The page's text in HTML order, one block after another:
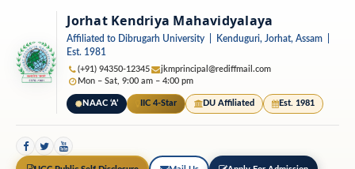
Jorhat Kendriya Mahavidyalaya
Affiliated to Dibrugarh University | Kenduguri, Jorhat, Assam |
Est. 1981
(+91) 94350-12345
jkmprincipal@rediffmail.com
Mon – Sat, 9:00 am – 4:00 pm
NAAC ‘A’ IIC 4-Star DU Affiliated Est. 1981